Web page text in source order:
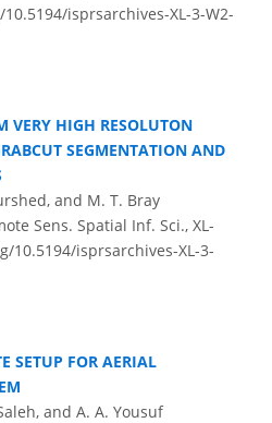
isprsarchives-XL-3-W2-
VERY HIGH RESOLUTON
SEGMENTATION AND
and M. T. Bray
Sens. Spatial Inf. Sci., XL-
10.5194/isprsarchives-XL-3-
SETUP FOR AERIAL
and A. A. Yousuf